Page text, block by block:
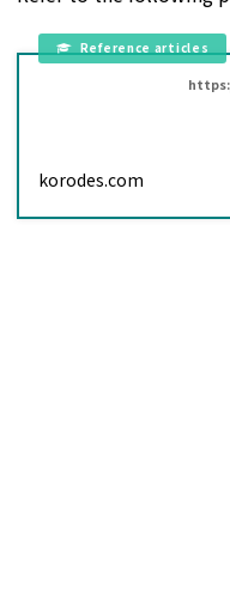
korodes.com